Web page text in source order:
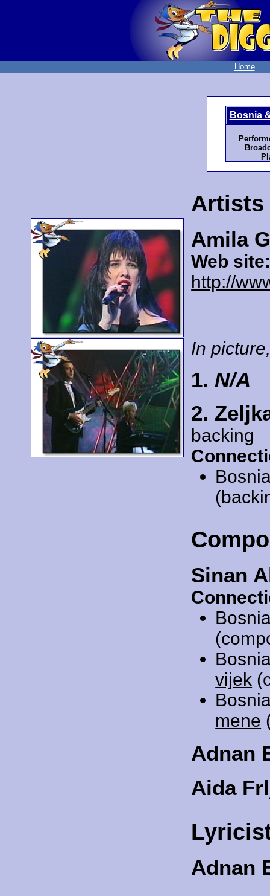
Home
Bosnia
Artists
Amila
Web
http://
In
1. N/A
2.
backing
Sinan
vijek
mene
Adnan
Aida
Adnan